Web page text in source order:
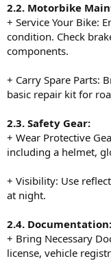
2.2. Motorbike
+ Service Your Bike:
condition. Check
components.
+ Carry Spare Parts:
basic repair kit for
2.3. Safety Gear:
+ Wear Protective
including a helmet,
+ Visibility: Use
at night.
2.4. Documentation:
+ Bring Necessary
license, vehicle